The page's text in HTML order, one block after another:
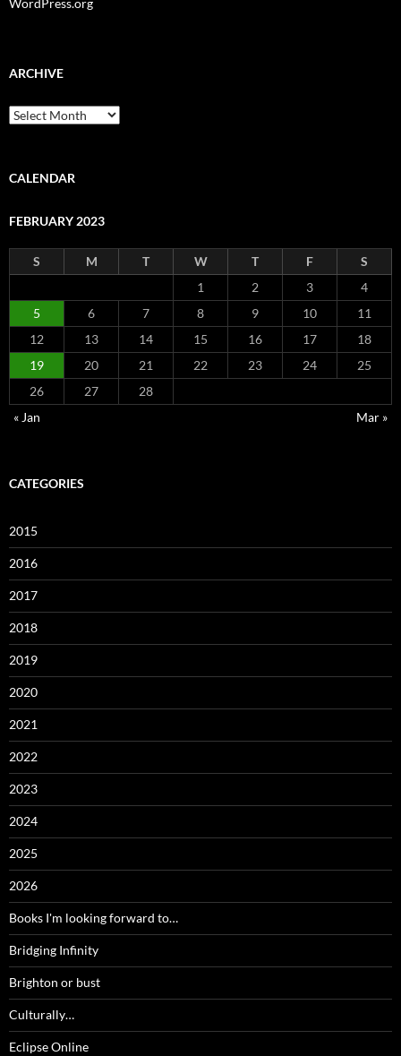
WordPress.org
ARCHIVE
Archive
CALENDAR
FEBRUARY 2023
S M T W T F
S
1
2 3
4
5
6 7 8 9 10
11
12
13 14 15 16 17
18
19
20 21 22 23 24
25
26
27
28
« Jan
Mar »
CATEGORIES
2015
2016
2017
2018
2019
2020
2021
2022
2023
2024
2025
2026
Books I'm looking forward to…
Bridging Infinity
Brighton or bust
Culturally…
Eclipse Online